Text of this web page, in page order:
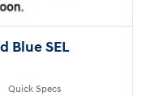
Blue SEL
Quick Specs